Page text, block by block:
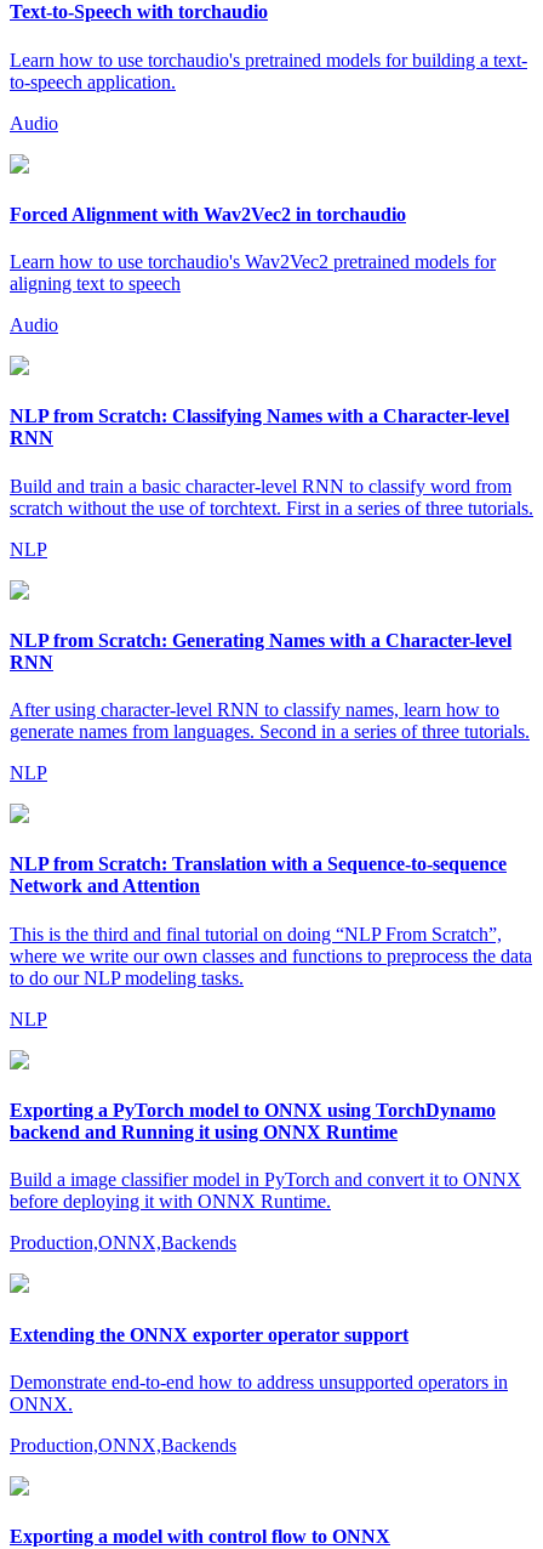
Text-to-Speech with torchaudio
Learn how to use torchaudio's pretrained models for building a text-
to-speech application.
Audio
Forced Alignment with Wav2Vec2 in torchaudio
Learn how to use torchaudio's Wav2Vec2 pretrained models for
aligning text to speech
Audio
NLP from Scratch: Classifying Names with a Character-level
RNN
Build and train a basic character-level RNN to classify word from
scratch without the use of torchtext. First in a series of three tutorials.
NLP
NLP from Scratch: Generating Names with a Character-level
RNN
After using character-level RNN to classify names, learn how to
generate names from languages. Second in a series of three tutorials.
NLP
NLP from Scratch: Translation with a Sequence-to-sequence
Network and Attention
This is the third and final tutorial on doing “NLP From Scratch”,
where we write our own classes and functions to preprocess the data
to do our NLP modeling tasks.
NLP
Exporting a PyTorch model to ONNX using TorchDynamo
backend and Running it using ONNX Runtime
Build a image classifier model in PyTorch and convert it to ONNX
before deploying it with ONNX Runtime.
Production,ONNX,Backends
Extending the ONNX exporter operator support
Demonstrate end-to-end how to address unsupported operators in
ONNX.
Production,ONNX,Backends
Exporting a model with control flow to ONNX